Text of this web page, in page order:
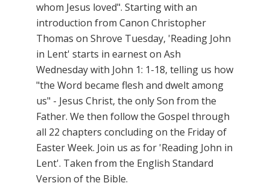
whom Jesus loved". Starting with an
introduction from Canon Christopher
Thomas on Shrove Tuesday, 'Reading John
in Lent' starts in earnest on Ash
Wednesday with John 1: 1-18, telling us how
"the Word became flesh and dwelt among
us" - Jesus Christ, the only Son from the
Father. We then follow the Gospel through
all 22 chapters concluding on the Friday of
Easter Week. Join us as for 'Reading John in
Lent'. Taken from the English Standard
Version of the Bible.